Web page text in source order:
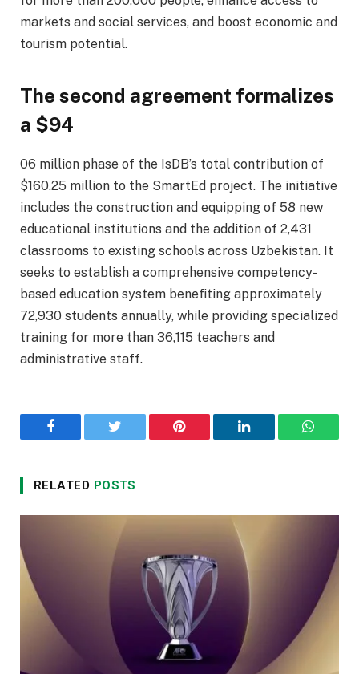
markets and social services, and boost economic and
tourism potential.
The second agreement formalizes
a $94
06 million phase of the IsDB’s total contribution of
$160.25 million to the SmartEd project. The initiative
includes the construction and equipping of 58 new
educational institutions and the addition of 2,431
classrooms to existing schools across Uzbekistan. It
seeks to establish a comprehensive competency-
based education system benefiting approximately
72,930 students annually, while providing specialized
training for more than 36,115 teachers and
administrative staff.
Facebook Twitter Pinterest LinkedIn
RELATED POSTS